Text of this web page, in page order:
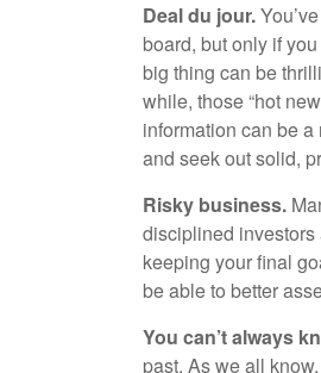
Deal du jour.
board, but only if
big thing can be
while, those “hot
information can be
and seek out solid,
Risky business.
disciplined investors
keeping your final
be able to better
You can’t always
past. As we all